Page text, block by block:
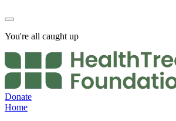
You're all caught up
Donate
Home